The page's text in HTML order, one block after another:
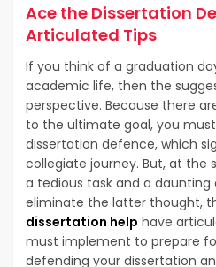
Ace the Dissertation
Articulated Tips
If you think of a graduation
academic life, then the
perspective. Because there
to the ultimate goal, you
dissertation defence, which
collegiate journey. But, at the
a tedious task and a daunting
eliminate the latter thought,
dissertation help have
must implement to prepare
defending your dissertation